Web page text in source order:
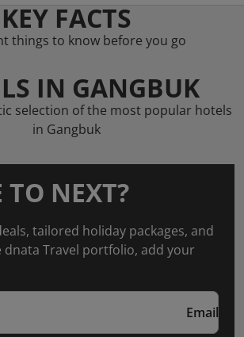
KEY FACTS
things to know before you go
IN GANGBUK
selection of the most popular hotels
in Gangbuk
TO NEXT?
tailored holiday packages, and
Travel portfolio, add your
Email